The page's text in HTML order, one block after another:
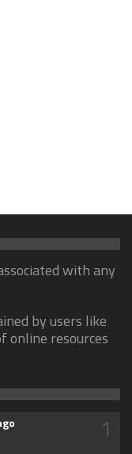
with any
by users like
online resources
1